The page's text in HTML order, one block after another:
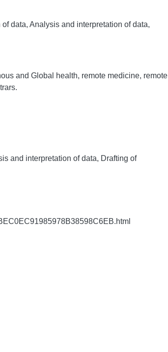
data, Analysis and interpretation of data,
and Global health, remote medicine, remote
and interpretation of data, Drafting of